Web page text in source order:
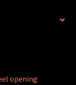
opening